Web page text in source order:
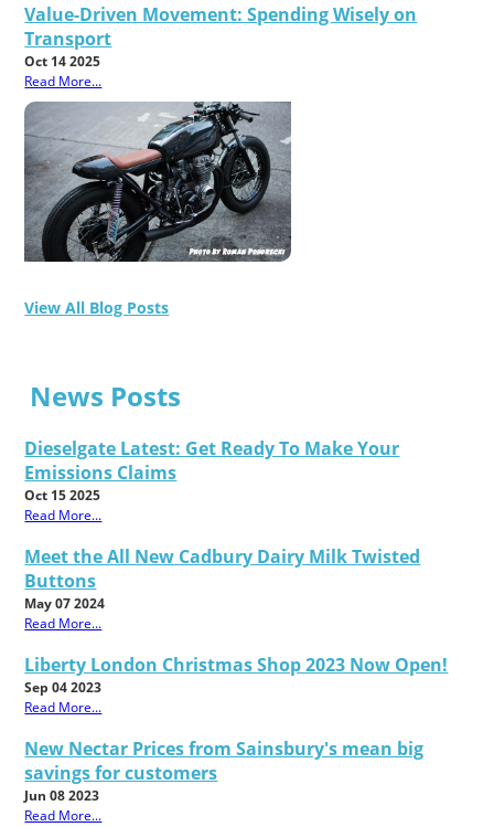
Value-Driven Movement: Spending Wisely on
Transport
Oct 14 2025
Read More...
View All Blog Posts
News Posts
Dieselgate Latest: Get Ready To Make Your
Emissions Claims
Oct 15 2025
Read More...
Meet the All New Cadbury Dairy Milk Twisted
Buttons
May 07 2024
Read More...
Liberty London Christmas Shop 2023 Now Open!
Sep 04 2023
Read More...
New Nectar Prices from Sainsbury's mean big
savings for customers
Jun 08 2023
Read More...